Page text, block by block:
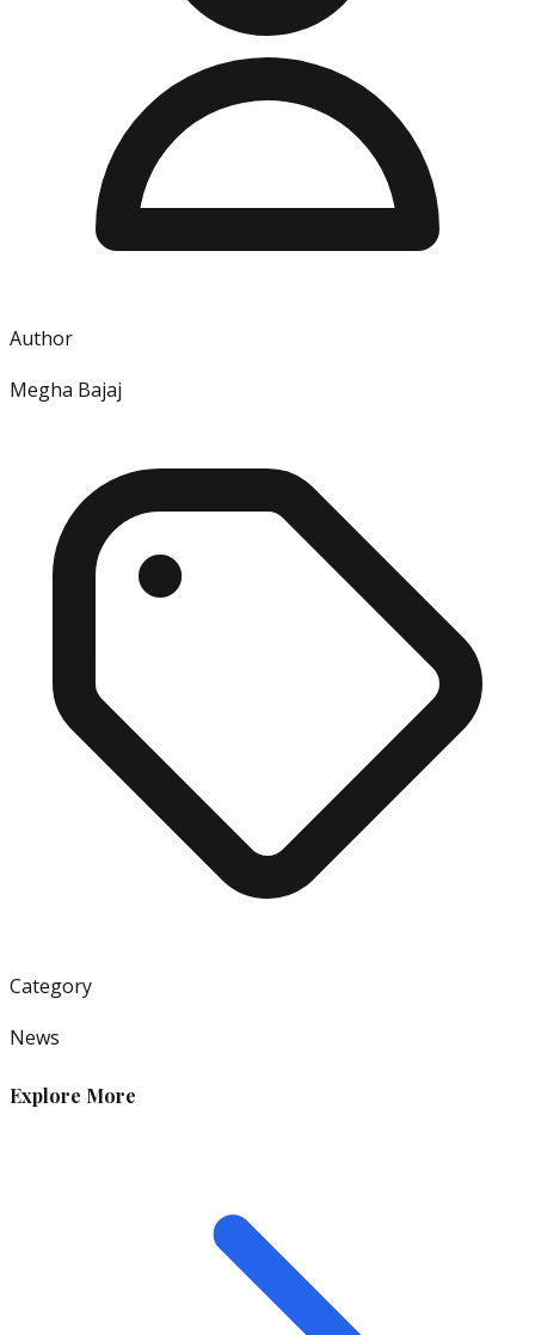
Author
Megha Bajaj
Category
News
Explore More